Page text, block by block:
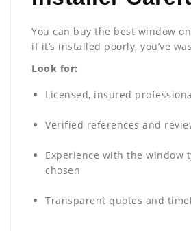
You can buy the best window
if it’s installed poorly, you’ve
Look for:
Licensed, insured
Verified references and
Experience with the window
chosen
Transparent quotes and